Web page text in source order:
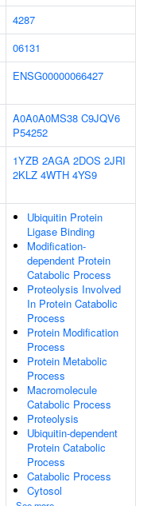
4287
06131
ENSG00000066427
A0A0A0MS38 C9JQV6
P54252
1YZB 2AGA 2DOS 2JRI
2KLZ 4WTH 4YS9
Ubiquitin Protein
Ligase Binding
Modification-
dependent Protein
Catabolic Process
Proteolysis Involved
In Protein Catabolic
Process
Protein Modification
Process
Protein Metabolic
Process
Macromolecule
Catabolic Process
Proteolysis
Ubiquitin-dependent
Protein Catabolic
Process
Catabolic Process
Cytosol